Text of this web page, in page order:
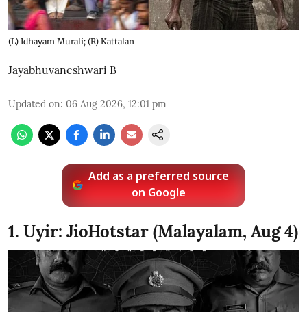
(L) Idhayam Murali; (R) Kattalan
Jayabhuvaneshwari B
Updated on: 06 Aug 2026, 12:01 pm
Add as a preferred source
on Google
1. Uyir: JioHotstar (Malayalam, Aug 4)